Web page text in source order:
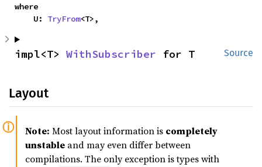
where
    U:
TryFrom<T>,
Source
impl<T> WithSubscriber for T
Layout
Note: Most layout information is completely
unstable and may even differ between
compilations. The only exception is types with